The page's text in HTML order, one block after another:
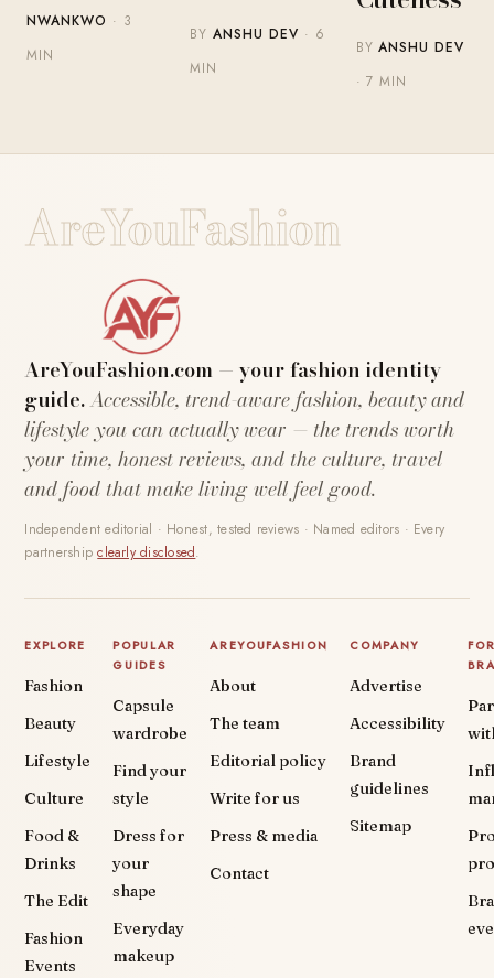
NWANKWO · 3
MIN
BY ANSHU DEV · 6
MIN
BYANSHU DEV
· 7 MIN
AreYouFashion
AreYouFashion.com — your fashion identity
guide.Accessible, trend-aware fashion, beauty and
lifestyle you can actually wear — the trends worth
your time, honest reviews, and the culture, travel
and food that make living well feel good.
Independent editorial · Honest, tested reviews · Named editors · Every
partnershipclearly disclosed.
EXPLORE
Fashion
Beauty
Lifestyle
Culture
Food &
Drinks
The Edit
Fashion
Events
POPULAR
GUIDES
Capsule
wardrobe
Find your
style
Dress for
your
shape
Everyday
makeup
AREYOUFASHION
About
The team
Editorial policy
Write for us
Press & media
Contact
COMPANY
Advertise
Accessibility
Brand
guidelines
Sitemap